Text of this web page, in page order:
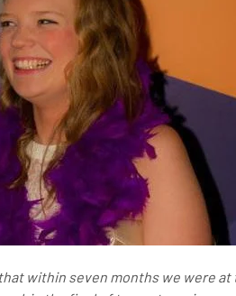
within seven months we were at